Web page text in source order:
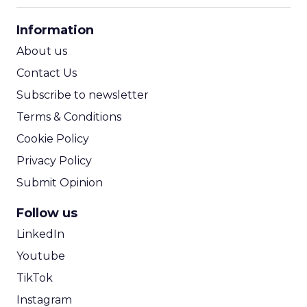
Information
About us
Contact Us
Subscribe to newsletter
Terms & Conditions
Cookie Policy
Privacy Policy
Submit Opinion
Follow us
LinkedIn
Youtube
TikTok
Instagram